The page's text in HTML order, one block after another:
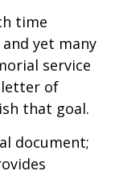
time
yet many
service
letter of
that goal.
document;